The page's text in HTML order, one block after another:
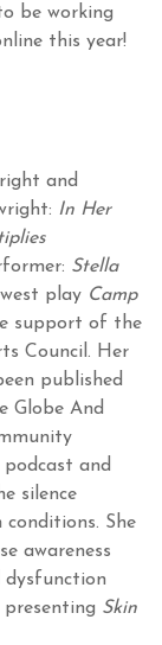
be working
this year!
and
In Her
Stella
play Camp
support of the
Council. Her
published
Globe And
and
silence
She
awareness
dysfunction
Skin